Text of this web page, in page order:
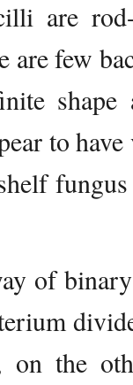
are
are few
shape
to
of
on the